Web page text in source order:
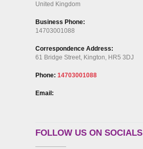
United Kingdom
Business Phone:
14703001088
Correspondence Address:
61 Bridge Street, Kington, HR5 3DJ
Phone: 14703001088
Email:
FOLLOW US ON SOCIALS